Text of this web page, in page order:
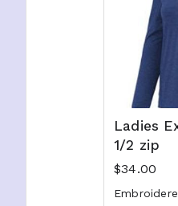
Ladies
1/2 zip
$34.00